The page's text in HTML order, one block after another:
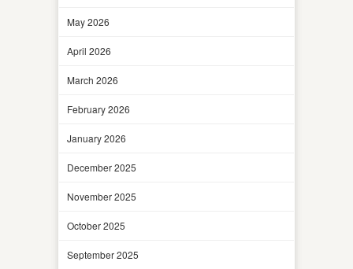
May 2026
April 2026
March 2026
February 2026
January 2026
December 2025
November 2025
October 2025
September 2025